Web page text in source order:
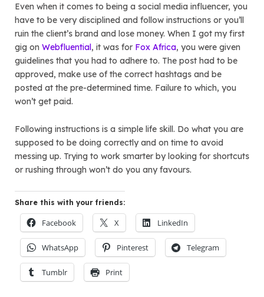
Even when it comes to being a social media influencer, you
have to be very disciplined and follow instructions or you’ll
ruin the client’s brand and lose money. When I got my first
gig on Webfluential, it was for Fox Africa, you were given
guidelines that you had to adhere to. The post had to be
approved, make use of the correct hashtags and be
posted at the pre-determined time. Failure to which, you
won’t get paid.
Following instructions is a simple life skill. Do what you are
supposed to be doing correctly and on time to avoid
messing up. Trying to work smarter by looking for shortcuts
or rushing through won’t do you any favours.
Share this with your friends:
Facebook X LinkedIn
WhatsApp Pinterest Telegram
Tumblr Print